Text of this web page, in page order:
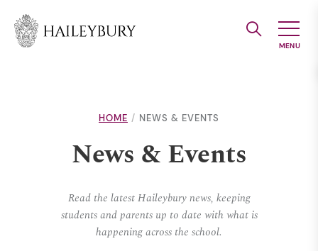
Main
HOME NEWS & EVENTS
News & Events
Read the latest Haileybury news, keeping
students and parents up to date with what is
happening across the school.